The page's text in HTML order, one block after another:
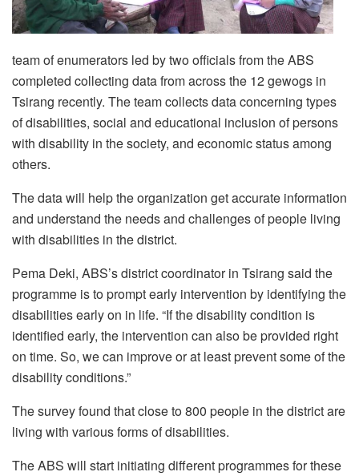
team of enumerators led by two officials from the ABS
completed collecting data from across the 12 gewogs in
Tsirang recently. The team collects data concerning types
of disabilities, social and educational inclusion of persons
with disability in the society, and economic status among
others.
The data will help the organization get accurate information
and understand the needs and challenges of people living
with disabilities in the district.
Pema Deki, ABS’s district coordinator in Tsirang said the
programme is to prompt early intervention by identifying the
disabilities early on in life. “If the disability condition is
identified early, the intervention can also be provided right
on time. So, we can improve or at least prevent some of the
disability conditions.”
The survey found that close to 800 people in the district are
living with various forms of disabilities.
The ABS will start initiating different programmes for these